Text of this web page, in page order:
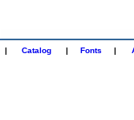
| Catalog | Fonts |